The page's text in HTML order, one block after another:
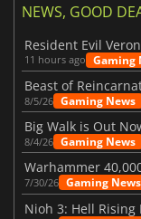
NEWS, GOOD
11 hours ago Gaming
8/5/26 Gaming News
Big Walk is Out
8/4/26 Gaming News
7/30/26 Gaming News
Nioh 3: Hell Rising